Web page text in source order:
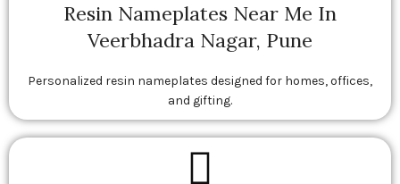
Resin Nameplates Near Me In
Veerbhadra Nagar, Pune
Personalized resin nameplates designed for homes, offices,
and gifting.